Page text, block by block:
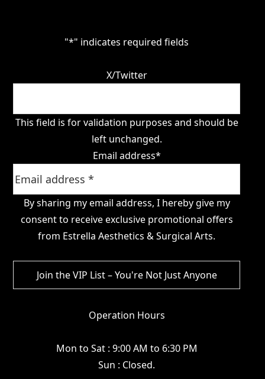
"*" indicates required fields
X/Twitter
This field is for validation purposes and should be
left unchanged.
Email address*
By sharing my email address, I hereby give my
consent to receive exclusive promotional offers
from Estrella Aesthetics & Surgical Arts.
Operation Hours
Mon to Sat : 9:00 AM to 6:30 PM
Sun : Closed.